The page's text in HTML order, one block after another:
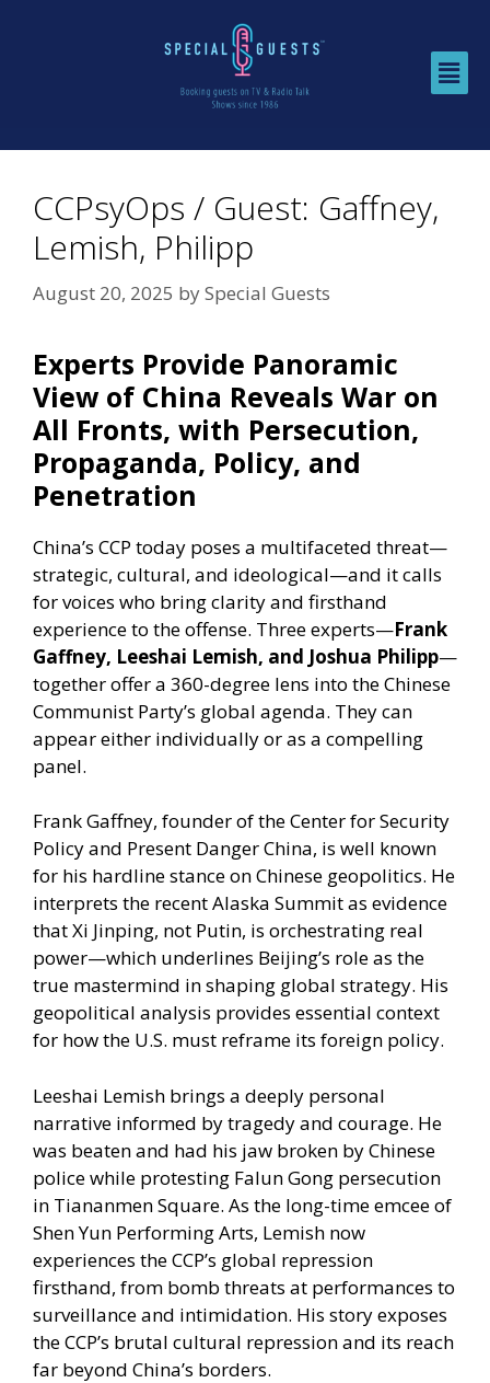
CCPsyOps / Guest: Gaffney,
Lemish, Philipp
August 20, 2025 bySpecial Guests
Experts Provide Panoramic
View of China Reveals War on
All Fronts, with Persecution,
Propaganda, Policy, and
Penetration
China’s CCP today poses a multifaceted threat—
strategic, cultural, and ideological—and it calls
for voices who bring clarity and firsthand
experience to the offense. Three experts—Frank
Gaffney, Leeshai Lemish, and Joshua Philipp—
together offer a 360-degree lens into the Chinese
Communist Party’s global agenda. They can
appear either individually or as a compelling
panel.
Frank Gaffney, founder of the Center for Security
Policy and Present Danger China, is well known
for his hardline stance on Chinese geopolitics. He
interprets the recent Alaska Summit as evidence
that Xi Jinping, not Putin, is orchestrating real
power—which underlines Beijing’s role as the
true mastermind in shaping global strategy. His
geopolitical analysis provides essential context
for how the U.S. must reframe its foreign policy.
Leeshai Lemish brings a deeply personal
narrative informed by tragedy and courage. He
was beaten and had his jaw broken by Chinese
police while protesting Falun Gong persecution
in Tiananmen Square. As the long-time emcee of
Shen Yun Performing Arts, Lemish now
experiences the CCP’s global repression
firsthand, from bomb threats at performances to
surveillance and intimidation. His story exposes
the CCP’s brutal cultural repression and its reach
far beyond China’s borders.